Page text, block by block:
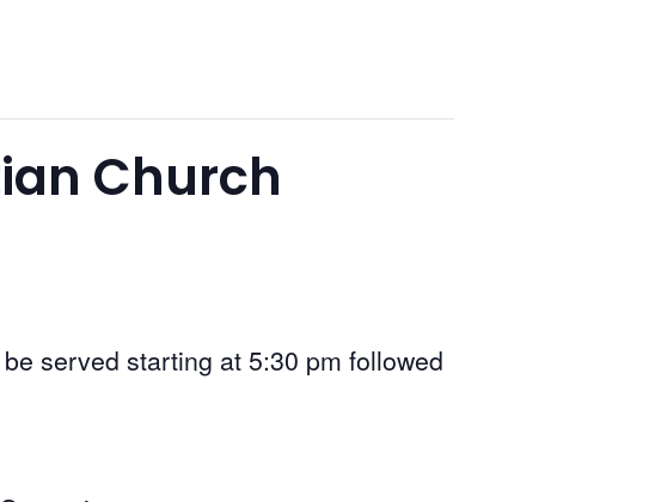
Church
served starting at 5:30 pm followed